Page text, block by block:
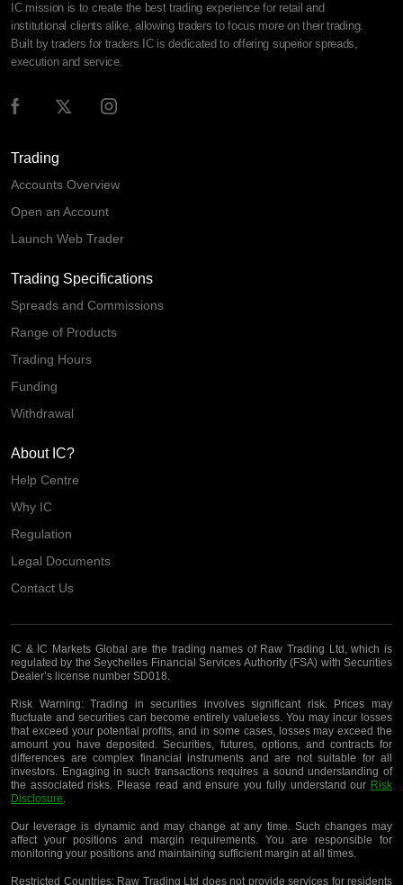
IC mission is to create the best trading experience for retail and
institutional clients alike, allowing traders to focus more on their trading.
Built by traders for traders IC is dedicated to offering superior spreads,
execution and service.
Trading
Accounts Overview
Open an Account
Launch Web Trader
Trading Specifications
Spreads and Commissions
Range of Products
Trading Hours
Funding
Withdrawal
About IC?
Help Centre
Why IC
Regulation
Legal Documents
Contact Us
IC & IC Markets Global are the trading names of Raw Trading Ltd, which is
regulated by the Seychelles Financial Services Authority (FSA) with Securities
Dealer’s license number SD018.
Risk Warning:Trading in securities involves significant risk. Prices may
fluctuate and securities can become entirely valueless. You may incur losses
that exceed your potential profits, and in some cases, losses may exceed the
amount you have deposited. Securities, futures, options, and contracts for
differences are complex financial instruments and are not suitable for all
investors. Engaging in such transactions requires a sound understanding of
the associated risks. Please read and ensure you fully understand our Risk
Disclosure.
Our leverage is dynamic and may change at any time. Such changes may
affect your positions and margin requirements. You are responsible for
monitoring your positions and maintaining sufficient margin at all times.
Restricted Countries:Raw Trading Ltd does not provide services for residents